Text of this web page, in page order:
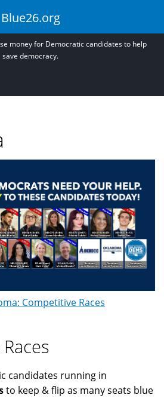
Blue26.org
money for Democratic candidates to help
save democracy.
Competitive Races
candidates running in
to keep & flip as many seats blue